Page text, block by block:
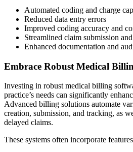
Automated coding and charge
Reduced data entry errors
Improved coding accuracy and
Streamlined claim submission
Enhanced documentation and
Embrace Robust Medical
Investing in robust medical billing
practice’s needs can significantly
Advanced billing solutions automate
creation, submission, and tracking, as
delayed claims.
These systems often incorporate